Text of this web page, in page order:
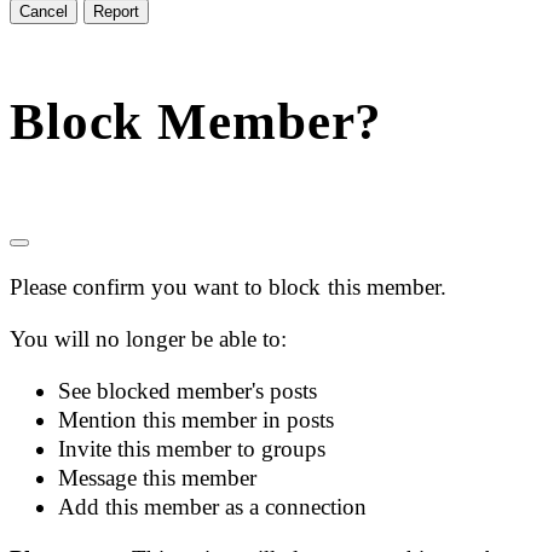
Report
Block Member?
Please confirm you want to block this member.
You will no longer be able to:
See blocked member's posts
Mention this member in posts
Invite this member to groups
Message this member
Add this member as a connection